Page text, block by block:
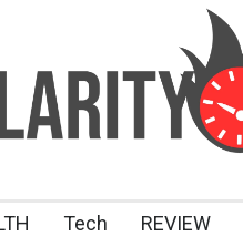
Tech REVIEW